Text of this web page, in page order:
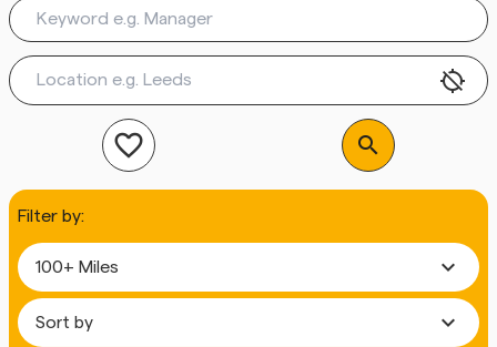
location_disabled
search
favorite_outline
Filter by:
expand_more
expand_more